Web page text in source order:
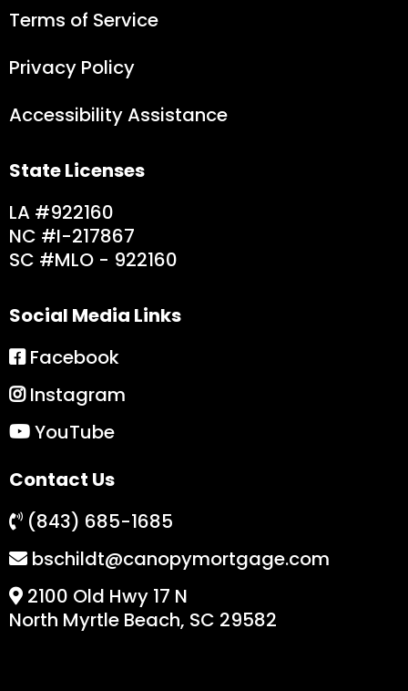
Terms of Service
Privacy Policy
Accessibility Assistance
State Licenses
LA #922160
NC #I-217867
SC #MLO - 922160
Social Media Links
Facebook
Instagram
YouTube
Contact Us
(843) 685-1685
bschildt@canopymortgage.com
2100 Old Hwy 17 N
North Myrtle Beach, SC 29582